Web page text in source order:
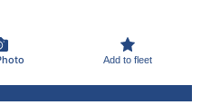
Add to fleet